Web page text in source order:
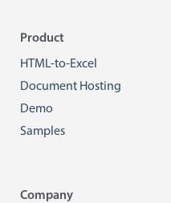
Product
HTML-to-Excel
Document Hosting
Demo
Samples
Company